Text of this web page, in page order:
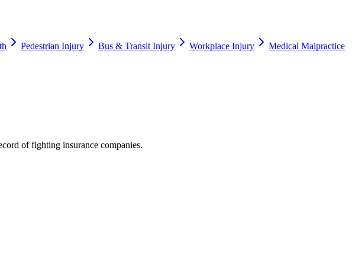
Pedestrian Injury Bus & Transit Injury Workplace Injury
Medical Malpractice
of fighting insurance companies.